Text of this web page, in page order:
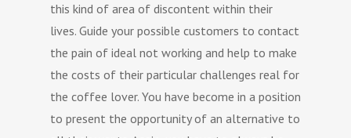
this kind of area of discontent within their
lives. Guide your possible customers to contact
the pain of ideal not working and help to make
the costs of their particular challenges real for
the coffee lover. You have become in a position
to present the opportunity of an alternative to